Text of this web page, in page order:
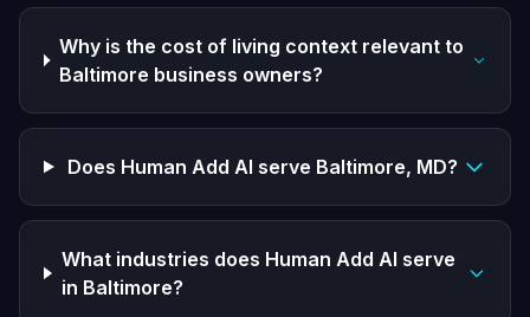
Why is the cost of living context relevant to
Baltimore business owners?
Does Human Add AI serve Baltimore, MD?
What industries does Human Add AI serve
in Baltimore?